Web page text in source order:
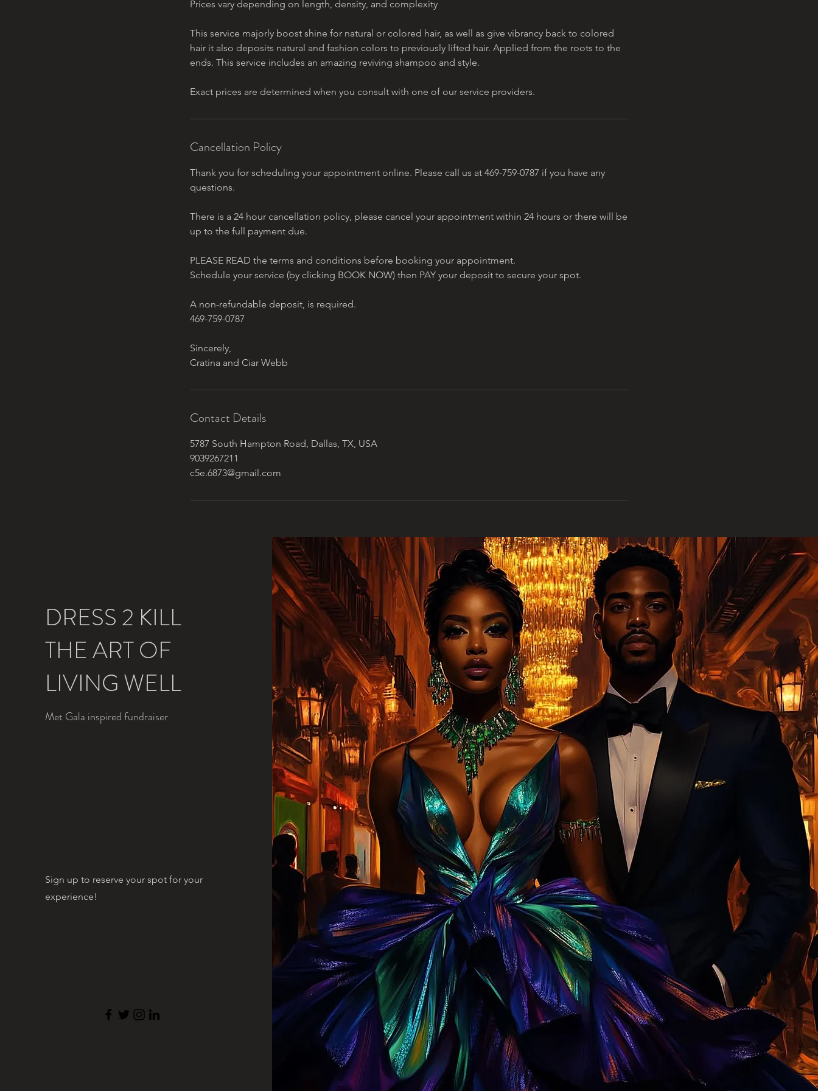
Prices vary depending on length, density, and complexity
This service majorly boost shine for natural or colored hair, as well as give vibrancy back to colored
hair it also deposits natural and fashion colors to previously lifted hair. Applied from the roots to the
ends. This service includes an amazing reviving shampoo and style.
Exact prices are determined when you consult with one of our service providers.
Cancellation Policy
Thank you for scheduling your appointment online. Please call us at 469-759-0787 if you have any
questions.
There is a 24 hour cancellation policy, please cancel your appointment within 24 hours or there will be
up to the full payment due.
PLEASE READ the terms and conditions before booking your appointment.
Schedule your service (by clicking BOOK NOW) then PAY your deposit to secure your spot.
A non-refundable deposit, is required.
469-759-0787
Sincerely,
Contact Details
5787 South Hampton Road, Dallas, TX, USA
9039267211
c5e.6873@gmail.com
DRESS 2 KILL
THE ART OF
LIVING WELL
Met Gala inspired fundraiser
Sign up to reserve your spot for your
experience!